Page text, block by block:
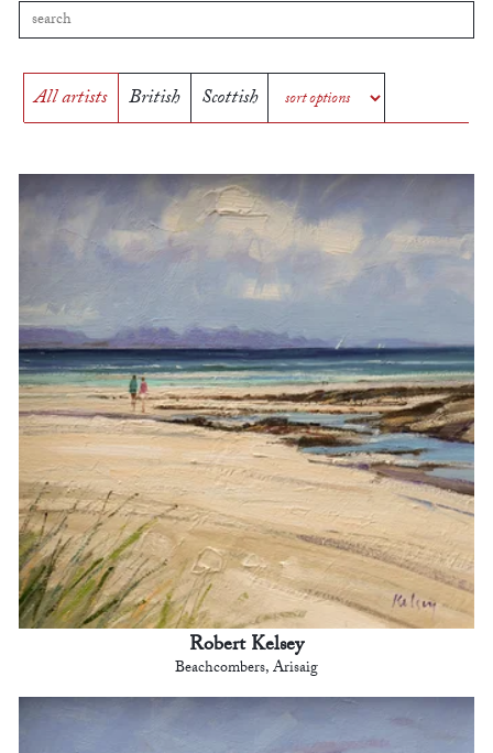
All artists British Scottish
Robert Kelsey
Beachcombers, Arisaig